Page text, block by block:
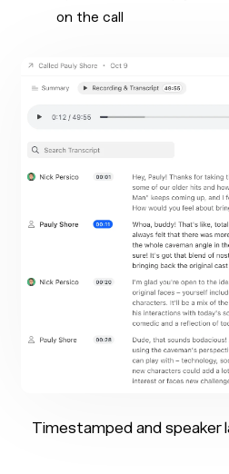
on the call
Timestamped and speaker